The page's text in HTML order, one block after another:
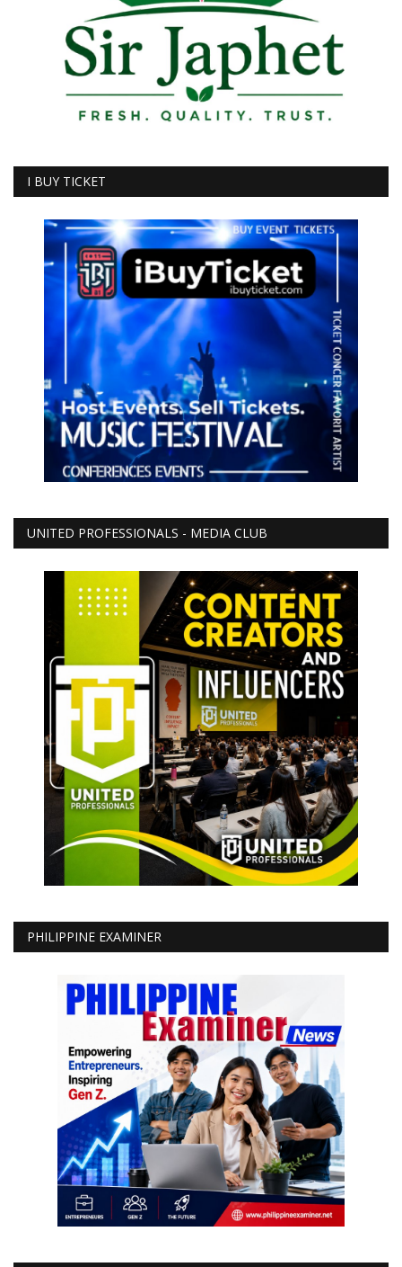
I BUY TICKET
UNITED PROFESSIONALS - MEDIA CLUB
PHILIPPINE EXAMINER